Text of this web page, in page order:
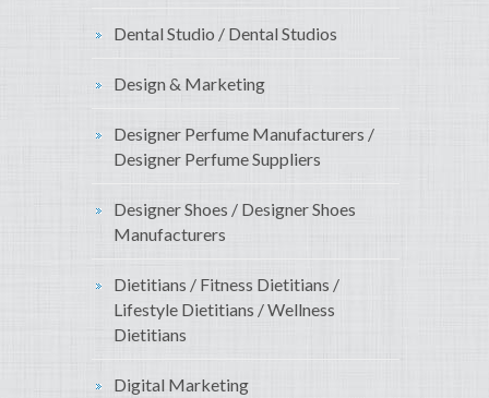
Dental Studio / Dental Studios
Design & Marketing
Designer Perfume Manufacturers /
Designer Perfume Suppliers
Designer Shoes / Designer Shoes
Manufacturers
Dietitians / Fitness Dietitians /
Lifestyle Dietitians / Wellness
Dietitians
Digital Marketing